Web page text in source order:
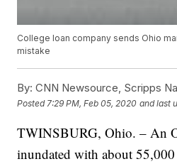
College loan company sends Ohio
mistake
By: CNN Newsource, Scripps
Posted 7:29 PM, Feb 05, 2020 and last
TWINSBURG, Ohio. – An
inundated with about 55,000